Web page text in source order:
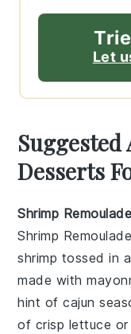
Let
Desserts
Shrimp Remoulade
Shrimp Remoulade
shrimp tossed in
made with
hint ofcajun
of crisp lettuce or